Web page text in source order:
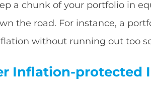
a chunk of your portfolio in
the road. For instance, a
without running out too
Inflation-protected